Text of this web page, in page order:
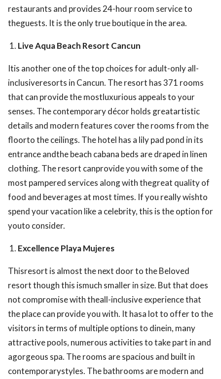
restaurants and provides 24-hour room service to
theguests. It is the only true boutique in the area.
Live Aqua Beach Resort Cancun
Itis another one of the top choices for adult-only all-
inclusiveresorts in Cancun. The resort has 371 rooms
that can provide the mostluxurious appeals to your
senses. The contemporary décor holds greatartistic
details and modern features cover the rooms from the
floorto the ceilings. The hotel has a lily pad pond in its
entrance andthe beach cabana beds are draped in linen
clothing. The resort canprovide you with some of the
most pampered services along with thegreat quality of
food and beverages at most times. If you really wishto
spend your vacation like a celebrity, this is the option for
youto consider.
Excellence Playa Mujeres
Thisresort is almost the next door to the Beloved
resort though this ismuch smaller in size. But that does
not compromise with theall-inclusive experience that
the place can provide you with. It hasa lot to offer to the
visitors in terms of multiple options to dinein, many
attractive pools, numerous activities to take part in and
agorgeous spa. The rooms are spacious and built in
contemporarystyles. The bathrooms are modern and